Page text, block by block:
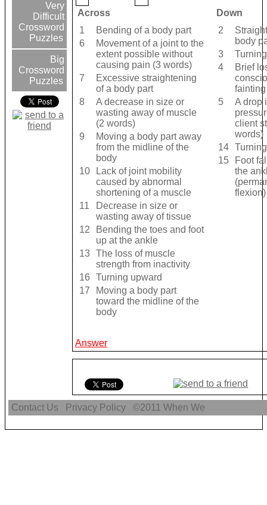
Very
Difficult
Crossword
Puzzles
Big
Crossword
Puzzles
Across
Down
1
Bending of a body part
6
Movement of a joint to the
extent possible without
causing pain (3 words)
7
Excessive straightening
of a body part
8
A decrease in size or
wasting away of muscle
(2 words)
9
Moving a body part away
from the midline of the
body
10
Lack of joint mobility
caused by abnormal
shortening of a muscle
11
Decrease in size or
wasting away of tissue
12
Bending the toes and foot
up at the ankle
13
The loss of muscle
strength from inactivity
16
Turning upward
17
Moving a body part
toward the midline of the
body
2
body
3
4
Brief
fainting
5
A drop
client
words)
14
15
Foot
the
flexion)
Answer
Contact Us Privacy Policy ©2011When We